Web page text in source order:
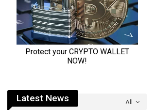
All
Latest News